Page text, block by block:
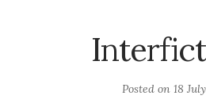
Posted on 18